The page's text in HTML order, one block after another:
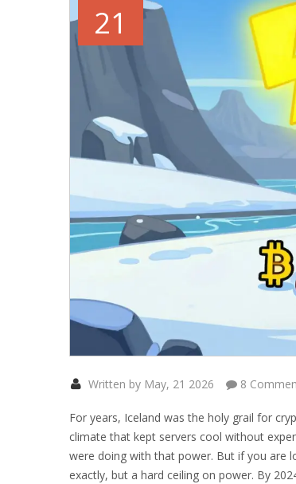
21
Written by May, 21 2026 8
For years, Iceland was the holy grail for
climate that kept servers cool without
were doing with that power. But if you are
exactly, but a hard ceiling on power. By